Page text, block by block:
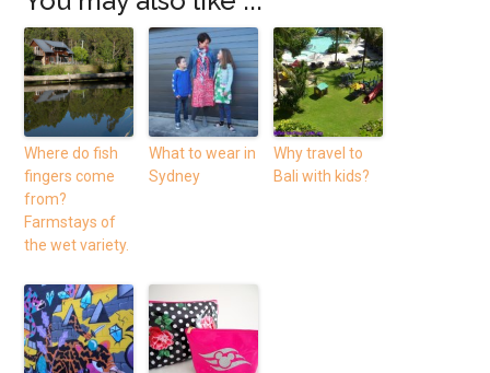
Where do fish
fingers come
from?
Farmstays of
the wet variety.
What to wear in
Sydney
Why travel to
Bali with kids?